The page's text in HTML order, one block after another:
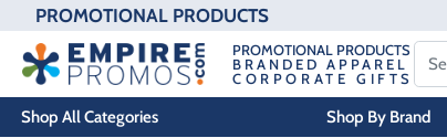
PROMOTIONAL PRODUCTS
PROMOTIONAL PRODUCTS
BRANDED APPAREL
CORPORATE GIFTS
Shop All Categories Shop By Brand